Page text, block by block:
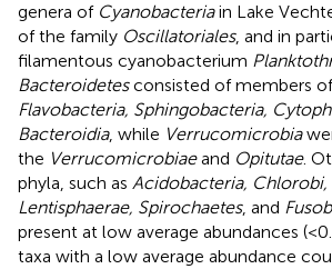
genera of Cyanobacteriain Lake
of the family Oscillatoriales, and in
filamentous cyanobacterium
Bacteroidetesconsisted of members
Flavobacteria, Sphingobacteria,
Bacteroidia, while Verrucomicrobia
the Verrucomicrobiaeand Opitutae.
phyla, such as Acidobacteria,
Lentisphaerae, Spirochaetes, and
present at low average abundances
taxa with a low average abundance